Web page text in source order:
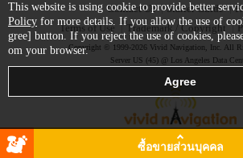
Contact Us Starter Guide
Terms of Use
Trademark / Copyright
Copyright © 1999-2026 Vivid Navigation, Inc. All
Server US (45) @ Los Angeles Data
ซื้อขายส่วนบุคคล
This website is using cookie to provide better
Policy for more details. If you allow the use of
gree] button. If you reject the use of cookies,
om your browser.